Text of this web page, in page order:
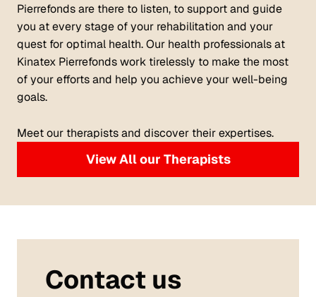
Pierrefonds are there to listen, to support and guide
you at every stage of your rehabilitation and your
quest for optimal health. Our health professionals at
Kinatex Pierrefonds work tirelessly to make the most
of your efforts and help you achieve your well-being
goals.
Meet our therapists and discover their expertises.
View All our Therapists
Contact us